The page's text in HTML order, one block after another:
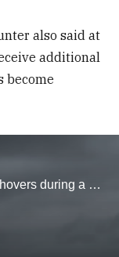
also said at
additional
become
An F-35B flown by the Royal Air Force hovers during a display at the Royal International Air Tattoo at RAF Fairford in England on July 20, 2024. (Stephen Losey)